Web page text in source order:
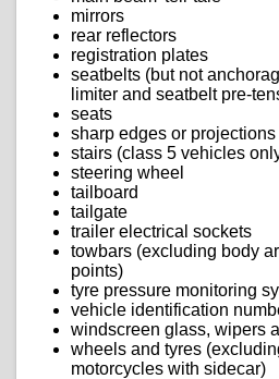
mirrors
rear reflectors
registration plates
seatbelts (but not
limiter and seatbelt pre-
seats
sharp edges or projections
stairs (class 5 vehicles
steering wheel
tailboard
tailgate
trailer electrical sockets
towbars (excluding body
points)
tyre pressure monitoring
vehicle identification
windscreen glass, wipers
wheels and tyres
motorcycles with sidecar)